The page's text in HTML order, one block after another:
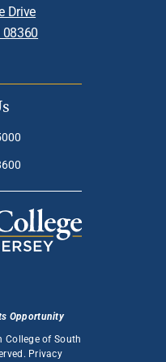
Drive
08360
Opportunity
College of South
Privacy